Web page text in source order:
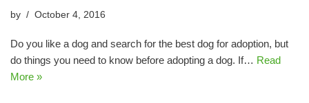
by October 4, 2016
Do you like a dog and search for the best dog for adoption, but
do things you need to know before adopting a dog. If… Read
More »